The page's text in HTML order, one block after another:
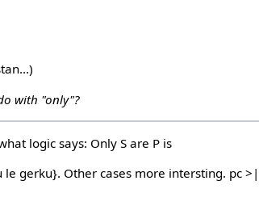
with "only"?
logic says: Only S are P is
le gerku}. Other cases more intersting. pc